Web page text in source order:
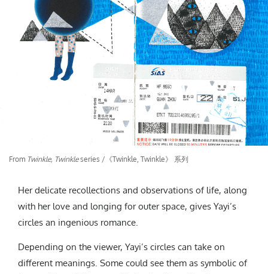
From Twinkle, Twinkleseries /《Twinkle, Twinkle》 系列
Her delicate recollections and observations of life, along
with her love and longing for outer space, gives Yayi’s
circles an ingenious romance.
Depending on the viewer, Yayi’s circles can take on
different meanings. Some could see them as symbolic of